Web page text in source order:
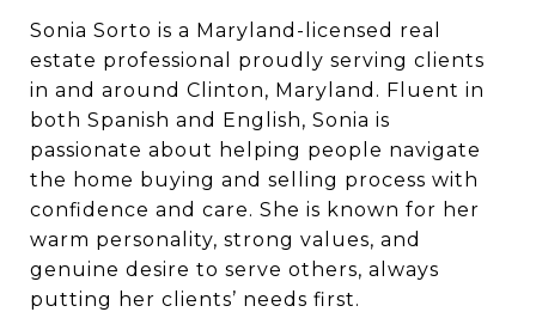
Sonia Sorto is a Maryland-licensed real
estate professional proudly serving clients
in and around Clinton, Maryland. Fluent in
both Spanish and English, Sonia is
passionate about helping people navigate
the home buying and selling process with
confidence and care. She is known for her
warm personality, strong values, and
genuine desire to serve others, always
putting her clients’ needs first.